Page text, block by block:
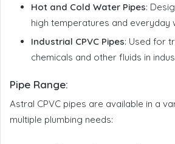
Hot and Cold Water Pipes:
high temperatures and everyday
Industrial CPVC Pipes: Used for
chemicals and other fluids in
Pipe Range:
Astral CPVC pipes are available in a
multiple plumbing needs: